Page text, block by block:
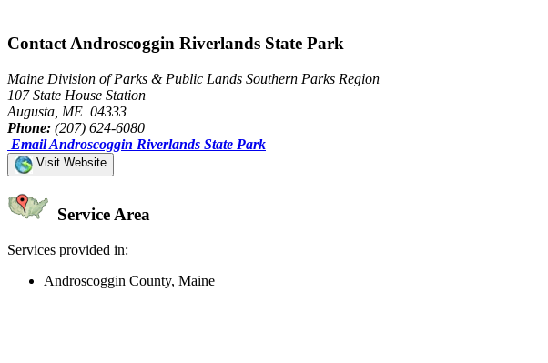
Contact Androscoggin Riverlands State Park
Maine Division of Parks & Public Lands Southern Parks Region
107 State House Station
Augusta, ME 04333
Phone: (207) 624-6080
Email Androscoggin Riverlands State Park
Visit Website
Service Area
Services provided in:
Androscoggin County, Maine